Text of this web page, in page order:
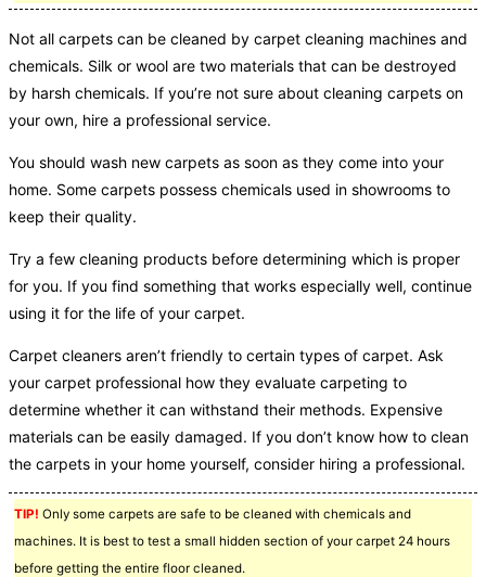
Not all carpets can be cleaned by carpet cleaning machines and
chemicals. Silk or wool are two materials that can be destroyed
by harsh chemicals. If you’re not sure about cleaning carpets on
your own, hire a professional service.
You should wash new carpets as soon as they come into your
home. Some carpets possess chemicals used in showrooms to
keep their quality.
Try a few cleaning products before determining which is proper
for you. If you find something that works especially well, continue
using it for the life of your carpet.
Carpet cleaners aren’t friendly to certain types of carpet. Ask
your carpet professional how they evaluate carpeting to
determine whether it can withstand their methods. Expensive
materials can be easily damaged. If you don’t know how to clean
the carpets in your home yourself, consider hiring a professional.
TIP! Only some carpets are safe to be cleaned with chemicals and
machines. It is best to test a small hidden section of your carpet 24 hours
before getting the entire floor cleaned.